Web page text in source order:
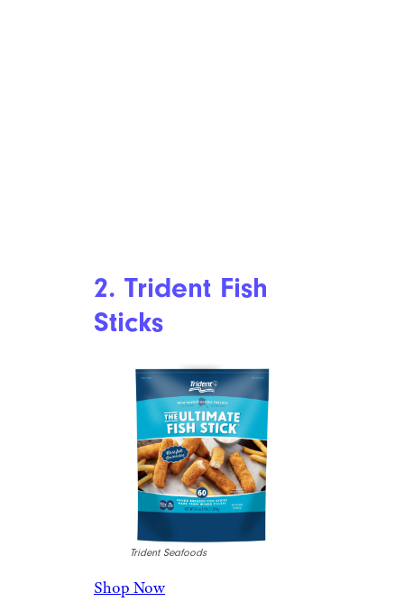
2. Trident Fish
Sticks
Trident Seafoods
Shop Now